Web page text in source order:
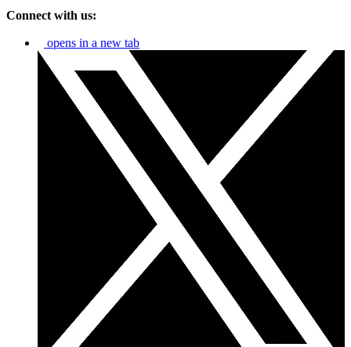
Connect with us:
opens in a new tab